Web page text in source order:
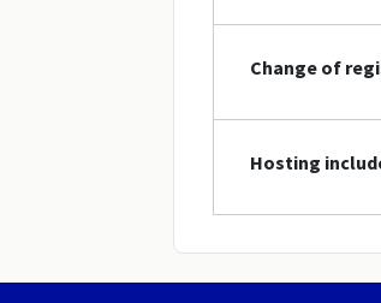
Change of
Hosting